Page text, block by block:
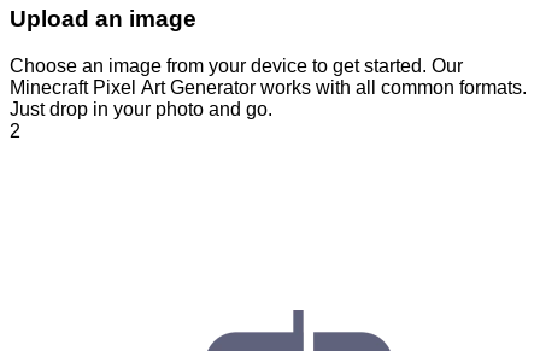
Upload an image
Choose an image from your device to get started. Our
Minecraft Pixel Art Generator works with all common formats.
Just drop in your photo and go.
2